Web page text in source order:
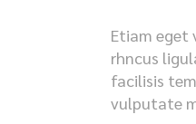
Etiam eget
rhncus
facilisis
vulputate